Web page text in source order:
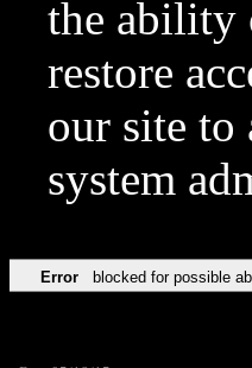
the ability
restore
our site to
system
Error blocked for possible